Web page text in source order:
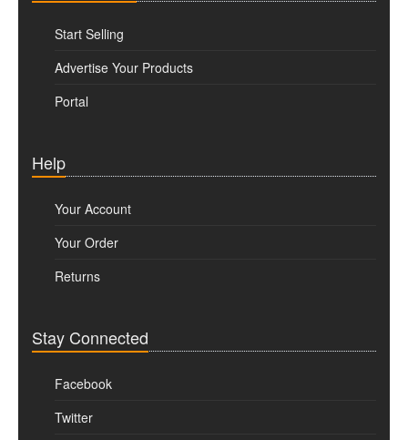
Start Selling
Advertise Your Products
Portal
Help
Your Account
Your Order
Returns
Stay Connected
Facebook
Twitter